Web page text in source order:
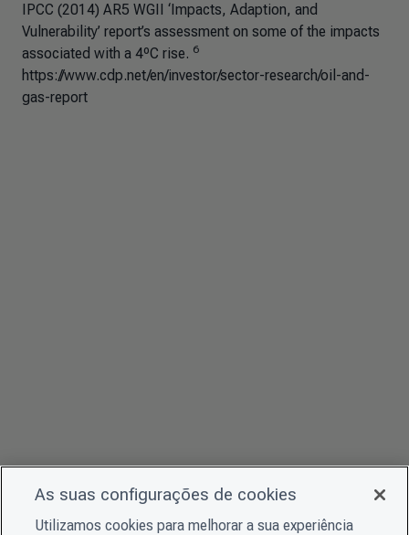
IPCC (2014) AR5 WGII ‘Impacts, Adaption, and
Vulnerability’ report’s assessment on some of the impacts
associated with a 4ºC rise. 6
https://www.cdp.net/en/investor/sector-research/oil-and-
gas-report
As suas configurações de cookies
Utilizamos cookies para melhorar a sua experiência